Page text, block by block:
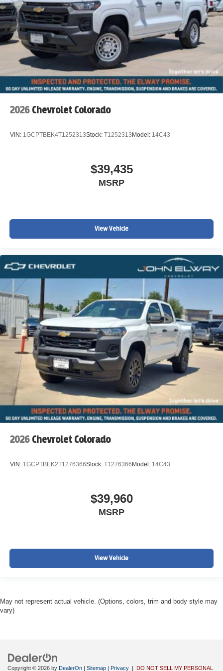
2026 Chevrolet Colorado
VIN: 1GCPTBEK4T1252313Stock: T1252313Model: 14C43
$39,435
MSRP
View Vehicle
2026 Chevrolet Colorado
VIN: 1GCPTBEK2T1276366Stock: T1276366Model: 14C43
$39,960
MSRP
View Vehicle
May not represent actual vehicle. (Options, colors, trim and body style may
vary)
Copyright © 2026 by DealerOn Sitemap Privacy DO NOT SELL MY PERSONAL